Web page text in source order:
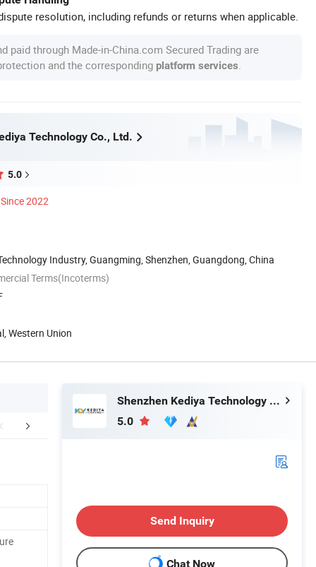
resolution, including refunds or returns when applicable.
paid through Made-in-China.com Secured Trading are
and the corresponding platform services
Technology Co., Ltd.
5.0
Since 2022
Industry, Guangming, Shenzhen, Guangdong, China
Terms(Incoterms)
Western Union
FAQ
Shenzhen Kediya Technology Co., Ltd.
5.0
Send Inquiry
Chat Now